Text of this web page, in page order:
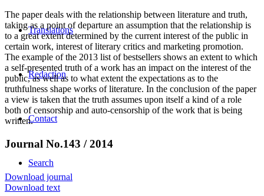
Translations
Redaction
Contact
Search
The paper deals with the relationship between literature and truth,
taking as a point of departure an assumption that the relationship is
to a great extent determined by the current interest of the public in
certain work, interest of literary critics and marketing promotion.
The example of the 2013 list of bestsellers shows an extent to which
a self-presented truth of a work has an impact on the interest of the
public, as well as to what extent the expectations as to the
truthfulness shape works of literature. In the conclusion of the paper
a view is taken that the truth assumes upon itself a kind of a role
both of censorship and auto-censorship of the work that is being
written.
Journal No.143 / 2014
Download journal
Download text